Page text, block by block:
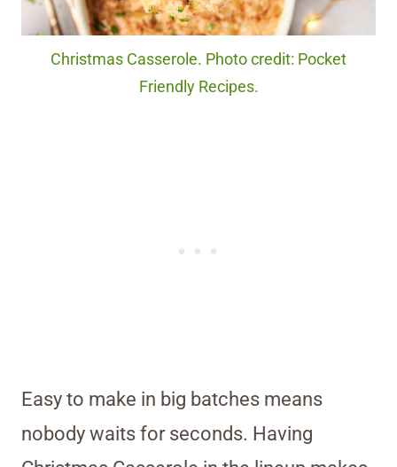
Christmas Casserole. Photo credit: Pocket
Friendly Recipes.
Easy to make in big batches means
nobody waits for seconds. Having